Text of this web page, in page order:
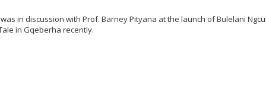
in discussion with Prof. Barney Pityana at the launch of Bulelani
in Gqeberha recently.